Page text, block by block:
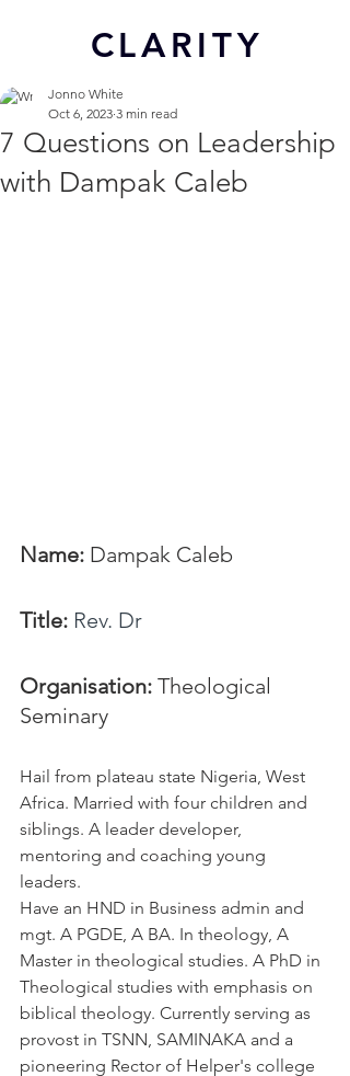
CLARITY
7 Questions on Leadership
with Dampak Caleb
Jonno White
Oct 6, 2023 3 min read
Name: Dampak Caleb
Title: Rev. Dr
Organisation: Theological
Seminary
Hail from plateau state Nigeria, West
Africa. Married with four children and
siblings. A leader developer,
mentoring and coaching young
leaders.
Have an HND in Business admin and
mgt. A PGDE, A BA. In theology, A
Master in theological studies. A PhD in
Theological studies with emphasis on
biblical theology. Currently serving as
provost in TSNN, SAMINAKA and a
pioneering Rector of Helper's college